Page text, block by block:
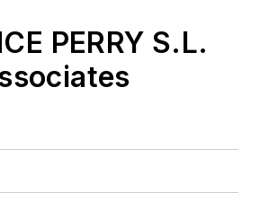
PERRY S.L.